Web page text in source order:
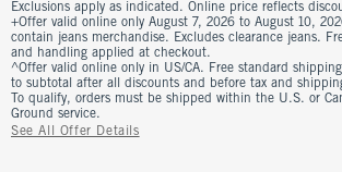
Exclusions apply as indicated. Online price reflects
+Offer valid online only August 7, 2026 to August 10,
contain jeans merchandise. Excludes clearance jeans.
and handling applied at checkout.
^Offer valid online only in US/CA. Free standard
to subtotal after all discounts and before tax and
To qualify, orders must be shipped within the U.S. or
Ground service.
See All Offer Details